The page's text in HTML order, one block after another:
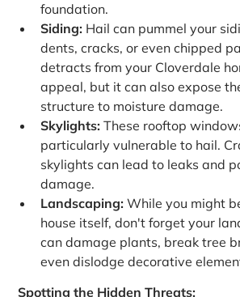
foundation.
Siding: Hail can pummel your
dents, cracks, or even chipped
detracts from your Cloverdale
appeal, but it can also expose
structure to moisture damage.
Skylights: These rooftop
particularly vulnerable to hail.
skylights can lead to leaks and
damage.
Landscaping: While you might
house itself, don't forget your
can damage plants, break tree
even dislodge decorative
Spotting the Hidden Threats: